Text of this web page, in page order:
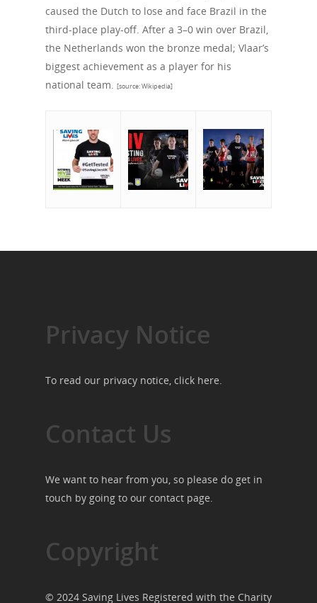
caused the Dutch to lose and face Brazil in the
third-place play-off. After a 3–0 win over Brazil,
the Netherlands won the bronze medal; Vlaar’s
biggest achievement as a player for his
national team. [source: Wikipedia]
Privacy Notice
To read our privacy notice, click here.
Contact Us
We want to hear from you, so please do get in
touch by going to our contact page.
Copyright
© 2024 Saving Lives Registered with the Charity